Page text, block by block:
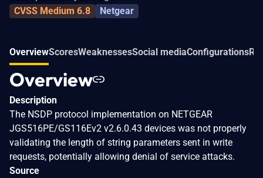
CVSS Medium 6.8
Netgear
OverviewScoresWeaknessesSocial mediaConfigurations
Overview
Description
The NSDP protocol implementation on NETGEAR
JGS516PE/GS116Ev2 v2.6.0.43 devices was not properly
validating the length of string parameters sent in write
requests, potentially allowing denial of service attacks.
Source